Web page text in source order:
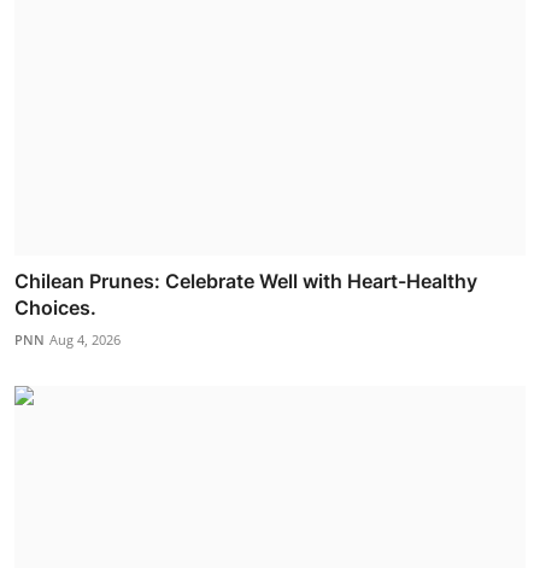
Chilean Prunes: Celebrate Well with Heart-Healthy
Choices.
PNN Aug 4, 2026